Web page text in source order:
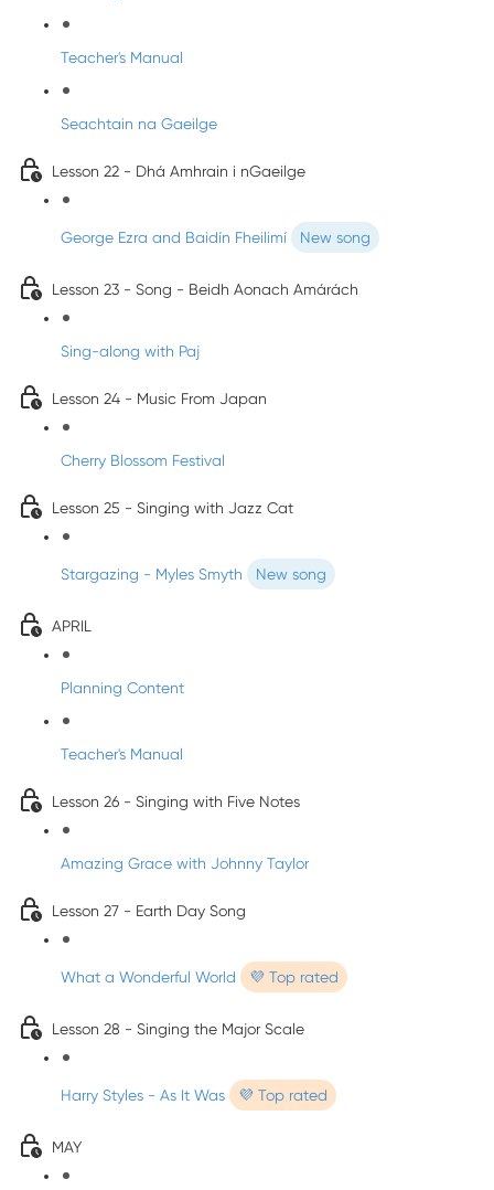
Teacher's Manual
Seachtain na Gaeilge
Lesson 22 - Dhá Amhrain i nGaeilge
George Ezra and Baidín Fheilimí New song
Lesson 23 - Song - Beidh Aonach Amárách
Sing-along with Paj
Lesson 24 - Music From Japan
Cherry Blossom Festival
Lesson 25 - Singing with Jazz Cat
Stargazing - Myles Smyth New song
APRIL
Planning Content
Teacher's Manual
Lesson 26 - Singing with Five Notes
Amazing Grace with Johnny Taylor
Lesson 27 - Earth Day Song
What a Wonderful World 💜 Top rated
Lesson 28 - Singing the Major Scale
Harry Styles - As It Was 💜 Top rated
MAY